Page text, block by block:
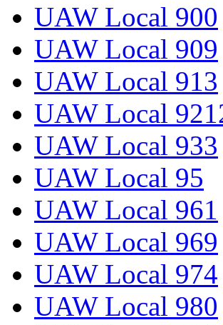
UAW Local 900
UAW Local 909
UAW Local 913
UAW Local
UAW Local 933
UAW Local 95
UAW Local 961
UAW Local 969
UAW Local 974
UAW Local 980